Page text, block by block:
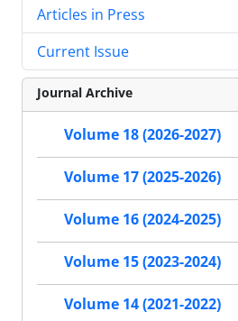
Articles in Press
Current Issue
Journal Archive
Volume 18 (2026-2027)
Volume 17 (2025-2026)
Volume 16 (2024-2025)
Volume 15 (2023-2024)
Volume 14 (2021-2022)